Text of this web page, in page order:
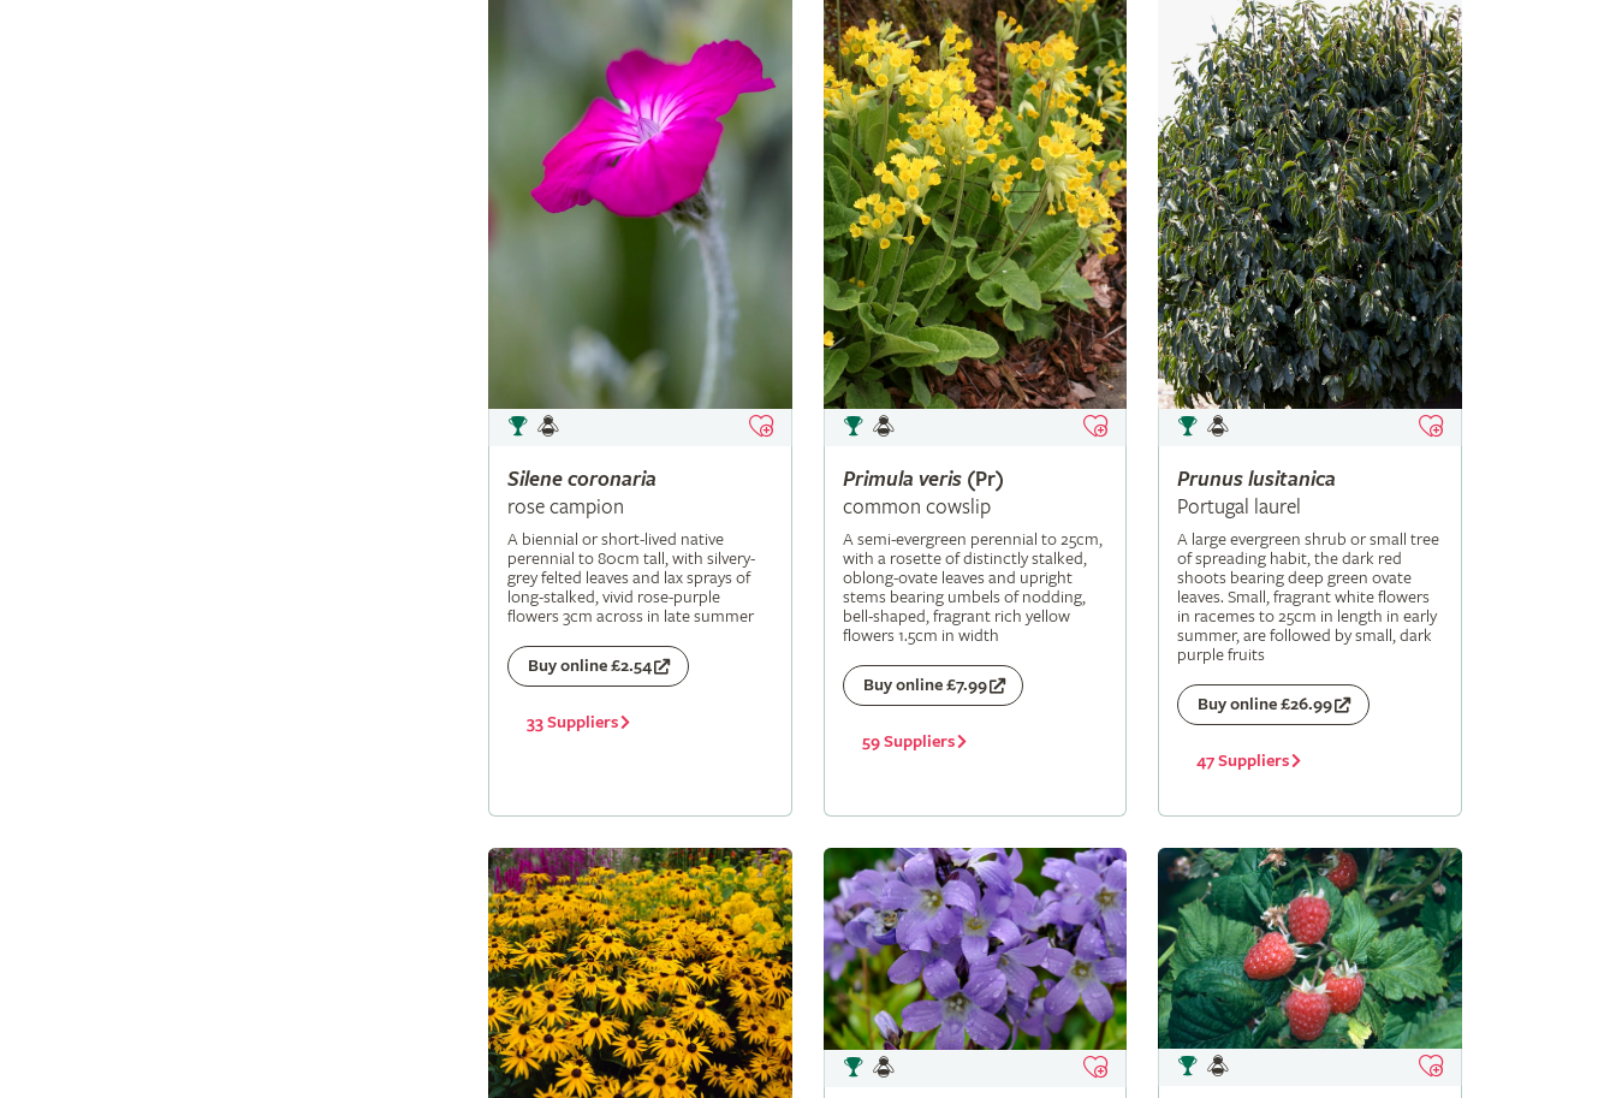
Silene coronaria
rose campion
A biennial or short-lived native
perennial to 80cm tall, with silvery-
grey felted leaves and lax sprays of
long-stalked, vivid rose-purple
flowers 3cm across in late summer
Buy online £2.54
33 Suppliers
Primula veris(Pr)
common cowslip
A semi-evergreen perennial to 25cm,
with a rosette of distinctly stalked,
oblong-ovate leaves and upright
stems bearing umbels of nodding,
bell-shaped, fragrant rich yellow
flowers 1.5cm in width
Buy online £7.99
59 Suppliers
Prunus lusitanica
Portugal laurel
A large evergreen shrub or small tree
of spreading habit, the dark red
shoots bearing deep green ovate
leaves. Small, fragrant white flowers
in racemes to 25cm in length in early
summer, are followed by small, dark
purple fruits
Buy online £26.99
47 Suppliers